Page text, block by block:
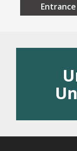
Entrance